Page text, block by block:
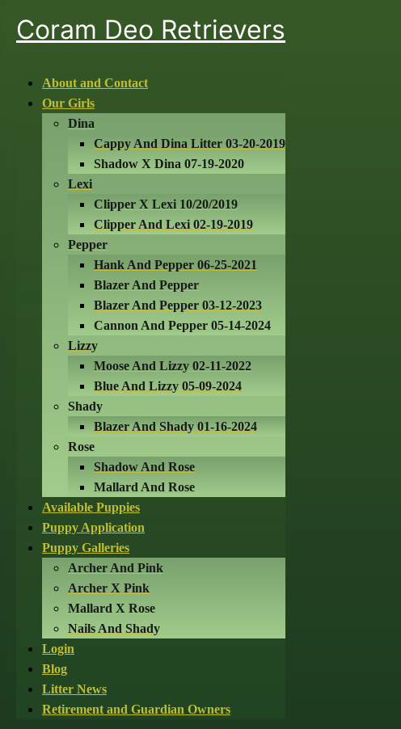
Coram Deo Retrievers
About and Contact
Our Girls
Dina
Cappy And Dina Litter 03-20-2019
Shadow X Dina 07-19-2020
Lexi
Clipper X Lexi 10/20/2019
Clipper And Lexi 02-19-2019
Pepper
Hank And Pepper 06-25-2021
Blazer And Pepper
Blazer And Pepper 03-12-2023
Cannon And Pepper 05-14-2024
Lizzy
Moose And Lizzy 02-11-2022
Blue And Lizzy 05-09-2024
Shady
Blazer And Shady 01-16-2024
Rose
Shadow And Rose
Mallard And Rose
Available Puppies
Puppy Application
Puppy Galleries
Archer And Pink
Archer X Pink
Mallard X Rose
Nails And Shady
Login
Blog
Litter News
Retirement and Guardian Owners